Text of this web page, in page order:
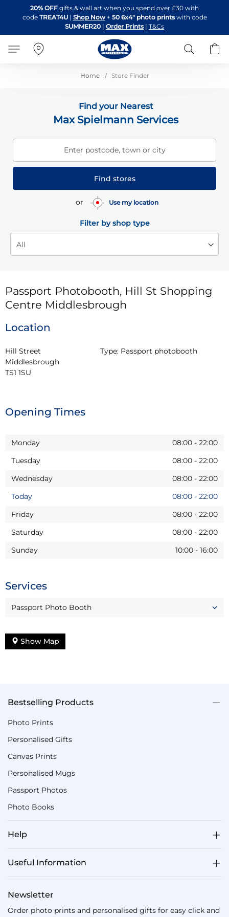
to
Content
20% OFF gifts & wall art when you spend over £30 with
code TREAT4U| Shop Now + 50 6x4" photo printswith code
SUMMER20 | Order Prints | T&Cs
Search
Home Store Finder
Find your Nearest
Max Spielmann Services
Enter postcode, town or city
Find stores
or Use my location
Filter by shop type
Passport Photobooth, Hill St Shopping
Centre Middlesbrough
Location
Hill Street
Middlesbrough
TS1 1SU
Type: Passport photobooth
Opening Times
Monday 08:00 - 22:00
Tuesday
08:00 - 22:00
Wednesday
08:00 - 22:00
Today
08:00 - 22:00
Friday
08:00 - 22:00
Saturday
08:00 - 22:00
Sunday
10:00 - 16:00
Services
Passport Photo Booth
Show Map
Bestselling Products
Photo Prints
Personalised Gifts
Canvas Prints
Personalised Mugs
Passport Photos
Photo Books
Help
Useful Information
Newsletter
Order photo prints and personalised gifts for easy click and